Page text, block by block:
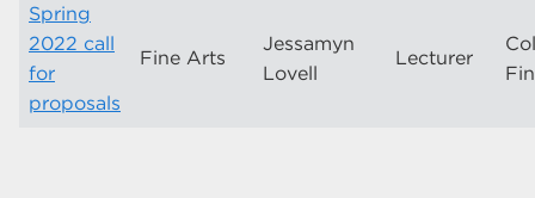
Spring
2022 call
for
proposals
Fine Arts
Jessamyn
Lovell
Lecturer